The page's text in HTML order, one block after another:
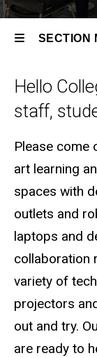
SECTION
Main
Hello
staff,
Please come
art learning
spaces with
outlets and
laptops and
collaboration
variety of
projectors
out and try.
are ready to